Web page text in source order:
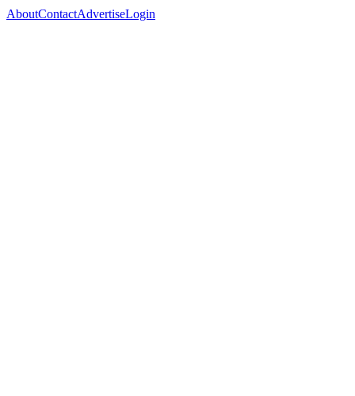
AboutContactAdvertiseLogin